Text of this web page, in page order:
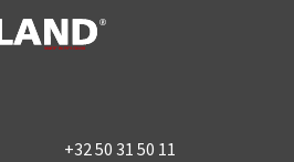
+32 50 31 50 11